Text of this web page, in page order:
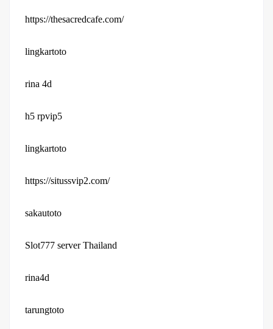
https://thesacredcafe.com/
lingkartoto
rina 4d
h5 rpvip5
lingkartoto
https://situssvip2.com/
sakautoto
Slot777 server Thailand
rina4d
tarungtoto